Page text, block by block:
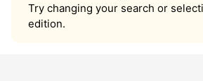
Try changing your search or
edition.